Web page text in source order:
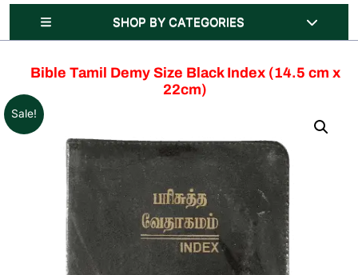
SHOP BY CATEGORIES
Bible Tamil Demy Size Black Index (14.5 cm x
22cm)
Sale!